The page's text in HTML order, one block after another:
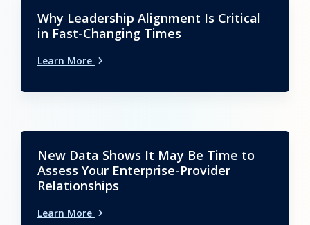
Why Leadership Alignment Is Critical
in Fast-Changing Times
Learn More
New Data Shows It May Be Time to
Assess Your Enterprise-Provider
Relationships
Learn More